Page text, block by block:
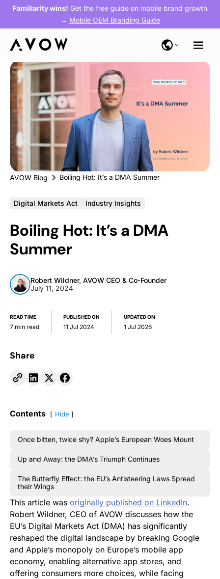
Familiarity wins! Get the free guide on mobile brand growth
→ Mobile OEM Branding Guide
AVOW Blog Boiling Hot: It’s a DMA Summer
Digital Markets Act Industry Insights
Boiling Hot: It’s a DMA
Summer
Robert Wildner, AVOW CEO & Co-Founder
July 11, 2024
READ TIME
7 min read
PUBLISHED ON
11 Jul 2024
UPDATED ON
1 Jul 2026
Share
Contents Hide
Once bitten, twice shy? Apple’s European Woes Mount
Up and Away: the DMA’s Triumph Continues
The Butterfly Effect: the EU’s Antisteering Laws Spread
their Wings
This article was originally published on LinkedIn.
Robert Wildner, CEO of AVOW discusses how the
EU’s Digital Markets Act (DMA) has significantly
reshaped the digital landscape by breaking Google
and Apple’s monopoly on Europe’s mobile app
economy, enabling alternative app stores, and
offering consumers more choices, while facing